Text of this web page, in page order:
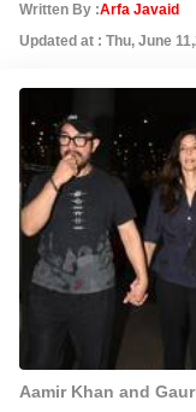
Written By :Arfa Javaid
Updated at : Thu, June
Aamir Khan and